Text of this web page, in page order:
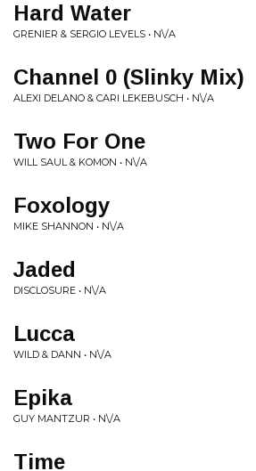
Hard Water
GRENIER & SERGIO LEVELS • N\/A
Channel 0 (Slinky Mix)
ALEXI DELANO & CARI LEKEBUSCH • N\/A
Two For One
WILL SAUL & KOMON • N\/A
Foxology
MIKE SHANNON • N\/A
Jaded
DISCLOSURE • N\/A
Lucca
WILD & DANN • N\/A
Epika
GUY MANTZUR • N\/A
Time